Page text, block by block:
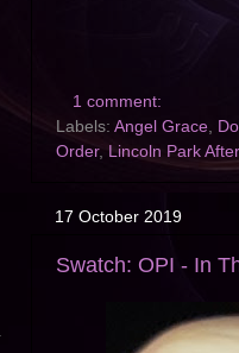
1 comment:
Labels: Angel Grace,
Order, Lincoln Park
17 October 2019
Swatch: OPI - In